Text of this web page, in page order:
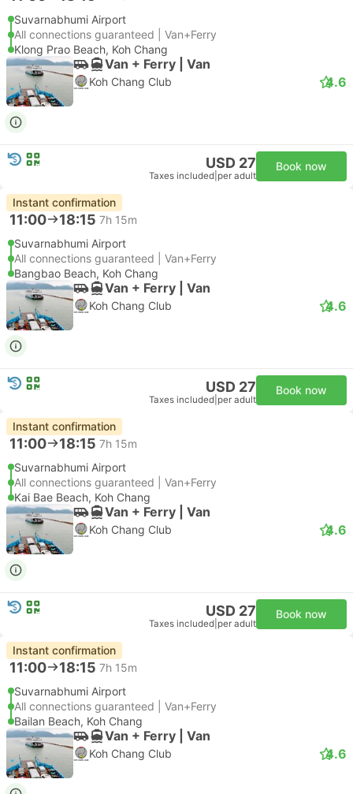
Suvarnabhumi Airport
All connections guaranteed | Van+Ferry
Klong Prao Beach, Koh Chang
Van + Ferry | Van
Koh Chang Club 4.6
USD 27
Taxes included per adult
Book now
Instant confirmation
11:00 18:15 7h 15m
Suvarnabhumi Airport
All connections guaranteed | Van+Ferry
Bangbao Beach, Koh Chang
Van + Ferry | Van
Koh Chang Club 4.6
USD 27
Taxes included per adult
Book now
Instant confirmation
11:00 18:15 7h 15m
Suvarnabhumi Airport
All connections guaranteed | Van+Ferry
Kai Bae Beach, Koh Chang
Van + Ferry | Van
Koh Chang Club 4.6
USD 27
Taxes included per adult
Book now
Instant confirmation
11:00 18:15 7h 15m
Suvarnabhumi Airport
All connections guaranteed | Van+Ferry
Bailan Beach, Koh Chang
Van + Ferry | Van
Koh Chang Club 4.6